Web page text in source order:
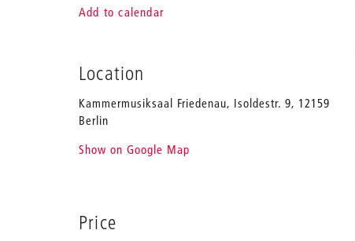
Add to calendar
Location
Kammermusiksaal Friedenau, Isoldestr. 9, 12159
Berlin
Show on Google Map
Price